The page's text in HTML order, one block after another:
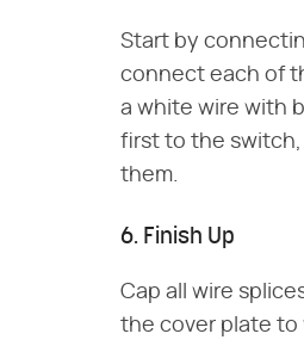
Start by
connect each of
a white wire with
first to the
them.
6. Finish Up
Cap all wire
the cover plate to